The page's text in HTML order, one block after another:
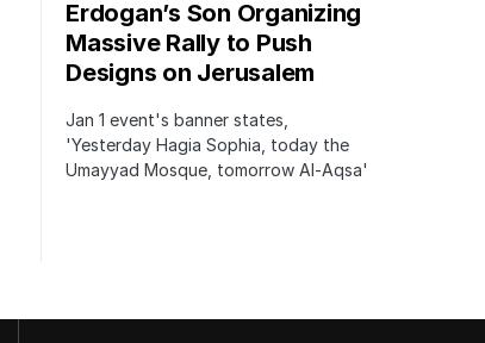
Erdogan’s Son Organizing
Massive Rally to Push
Designs on Jerusalem
Jan 1 event's banner states,
'Yesterday Hagia Sophia, today the
Umayyad Mosque, tomorrow Al-Aqsa'